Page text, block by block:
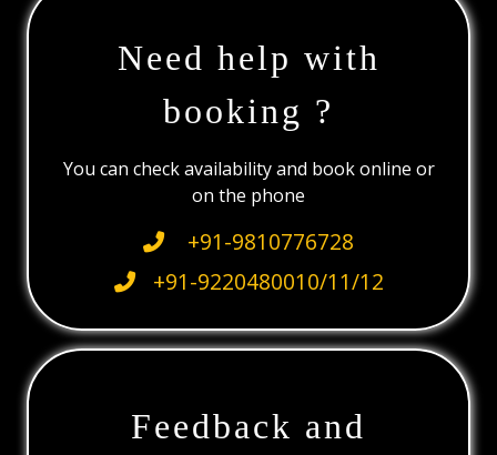
Need help with
booking ?
You can check availability and book online or
on the phone
+91-9810776728
+91-9220480010/11/12
Feedback and